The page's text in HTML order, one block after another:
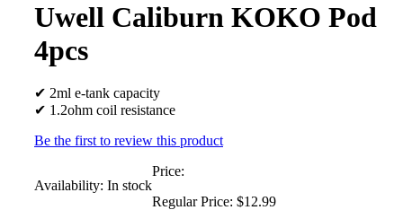
Uwell Caliburn KOKO Pod
4pcs
✔ 2ml e-tank capacity
✔ 1.2ohm coil resistance
Be the first to review this product
Availability: In stock
Price:
Regular Price: $12.99